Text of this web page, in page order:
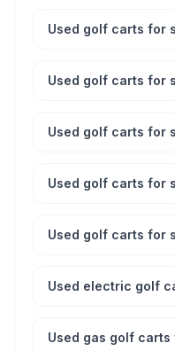
Used golf carts for
Used golf carts for
Used golf carts for
Used golf carts for
Used golf carts for
Used electric golf
Used gas golf carts